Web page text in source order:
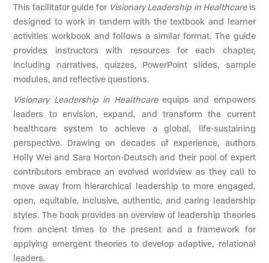
This facilitator guide for Visionary Leadership in Healthcareis
designed to work in tandem with the textbook and learner
activities workbook and follows a similar format. The guide
provides instructors with resources for each chapter,
including narratives, quizzes, PowerPoint slides, sample
modules, and reflective questions.
Visionary Leadership in Healthcareequips and empowers
leaders to envision, expand, and transform the current
healthcare system to achieve a global, life-sustaining
perspective. Drawing on decades of experience, authors
Holly Wei and Sara Horton-Deutsch and their pool of expert
contributors embrace an evolved worldview as they call to
move away from hierarchical leadership to more engaged,
open, equitable, inclusive, authentic, and caring leadership
styles. The book provides an overview of leadership theories
from ancient times to the present and a framework for
applying emergent theories to develop adaptive, relational
leaders.